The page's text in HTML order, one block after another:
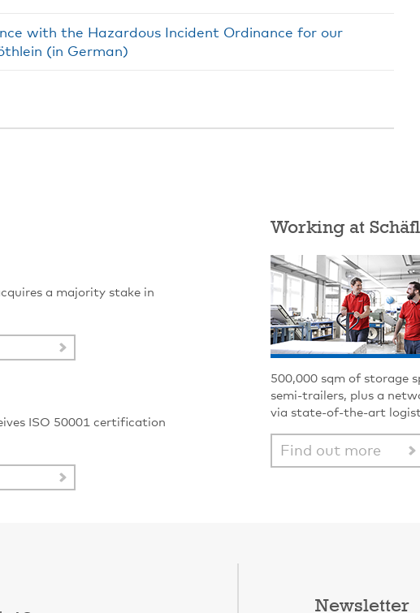
with the Hazardous Incident Ordinance for our
(in German)
a majority stake in
ISO 50001 certification
Working at
500,000 sqm of storage
semi-trailers, plus a
via state-of-the-art
Find out more
Newsletter